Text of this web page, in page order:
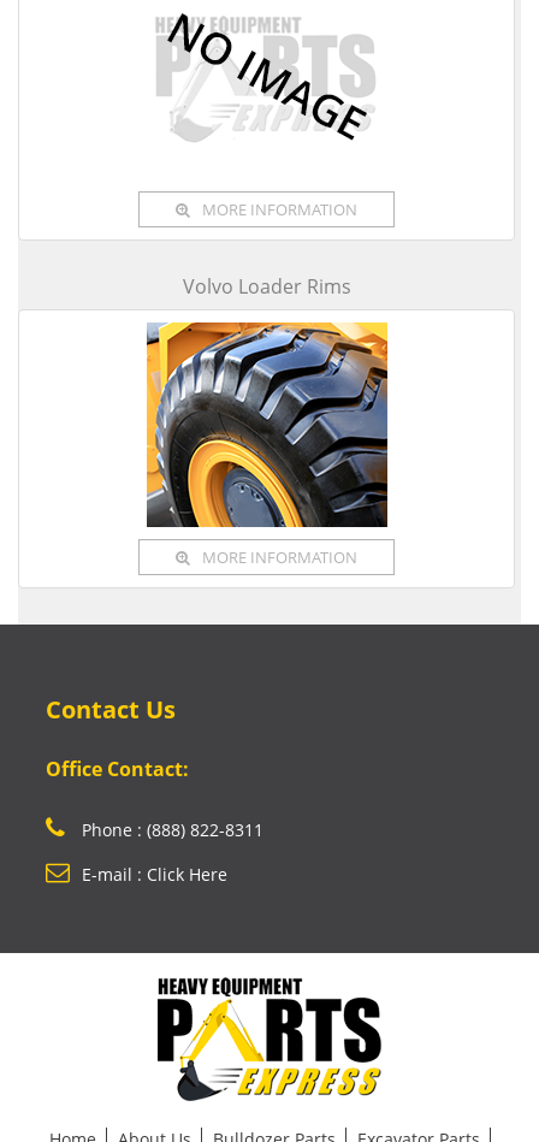
MORE INFORMATION
Volvo Loader Rims
MORE INFORMATION
Contact Us
Office Contact:
Phone : (888) 822-8311
E-mail : Click Here